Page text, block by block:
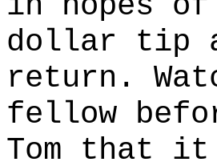
dollar tip
return.
fellow
Tom that it